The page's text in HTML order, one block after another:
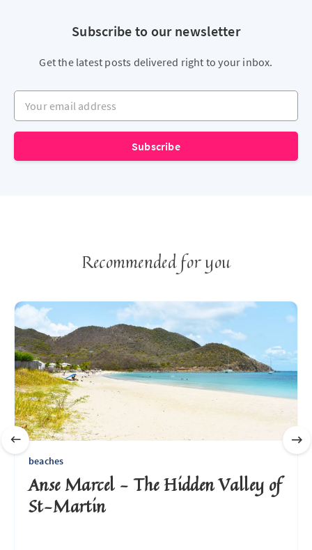
Subscribe to our newsletter
Get the latest posts delivered right to your inbox.
Your email address
Subscribe
Recommended for you
beaches
Anse Marcel - The Hidden Valley of
St-Martin